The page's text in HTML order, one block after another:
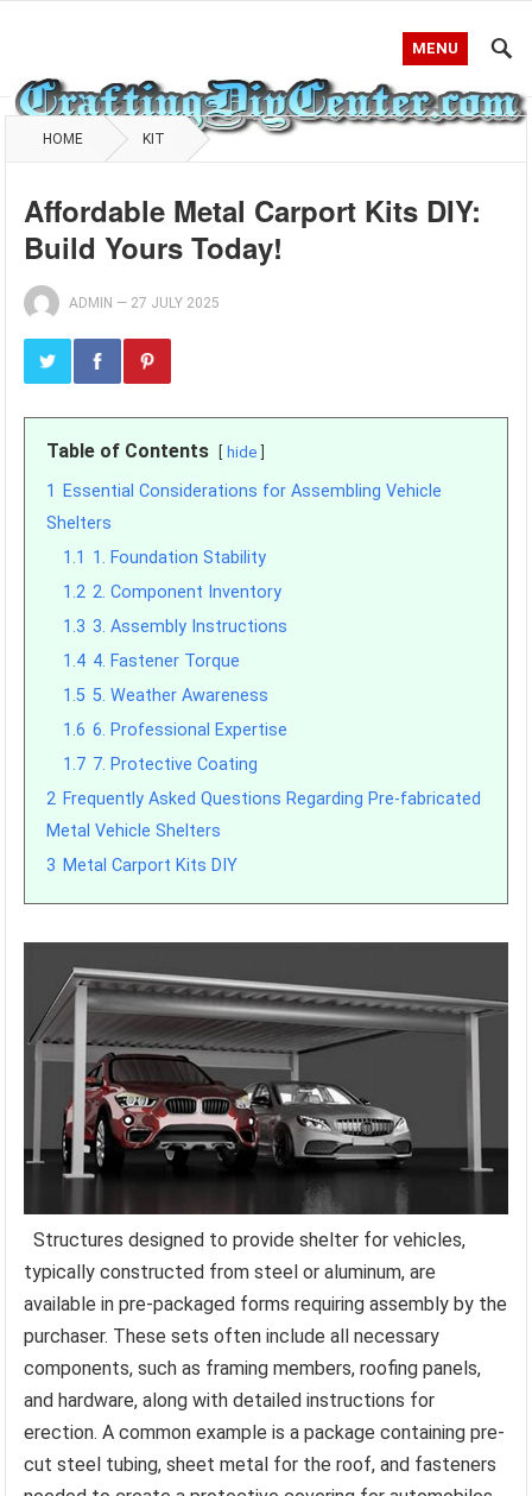
MENU
HOME KIT
Affordable Metal Carport Kits DIY:
Build Yours Today!
ADMIN — 27 JULY 2025
Table of Contents hide
1
Essential Considerations for Assembling Vehicle
Shelters
1.1 1. Foundation Stability
1.2 2. Component Inventory
1.3 3. Assembly Instructions
1.4 4. Fastener Torque
1.5 5. Weather Awareness
1.6 6. Professional Expertise
1.7 7. Protective Coating
2 Frequently Asked Questions Regarding Pre-fabricated
Metal Vehicle Shelters
3 Metal Carport Kits DIY
Structures designed to provide shelter for vehicles,
typically constructed from steel or aluminum, are
available in pre-packaged forms requiring assembly by the
purchaser. These sets often include all necessary
components, such as framing members, roofing panels,
and hardware, along with detailed instructions for
erection. A common example is a package containing pre-
cut steel tubing, sheet metal for the roof, and fasteners